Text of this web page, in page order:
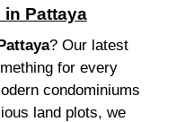
in Pattaya
? Our latest
for every
condominiums
land plots, we